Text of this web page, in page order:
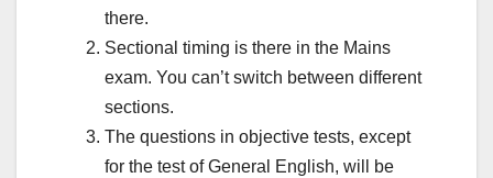
there.
Sectional timing is there in the Mains
exam. You can’t switch between different
sections.
The questions in objective tests, except
for the test of General English, will be